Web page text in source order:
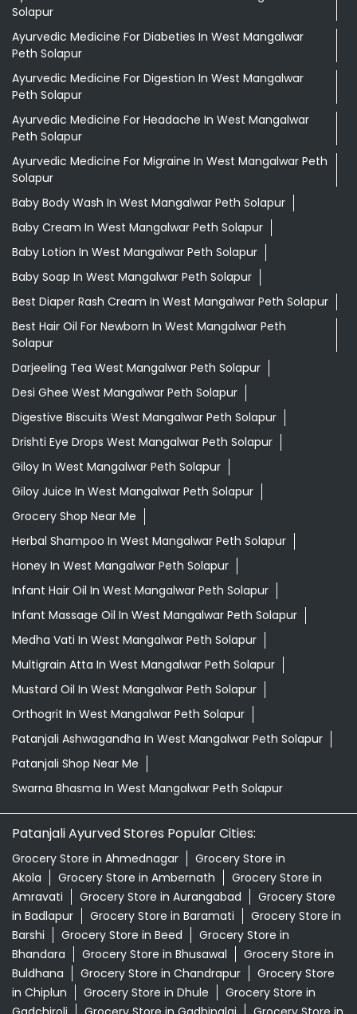
Solapur
Ayurvedic Medicine For Diabeties In West Mangalwar
Peth Solapur
Ayurvedic Medicine For Digestion In West Mangalwar
Peth Solapur
Ayurvedic Medicine For Headache In West Mangalwar
Peth Solapur
Ayurvedic Medicine For Migraine In West Mangalwar Peth
Solapur
Baby Body Wash In West Mangalwar Peth Solapur
Baby Cream In West Mangalwar Peth Solapur
Baby Lotion In West Mangalwar Peth Solapur
Baby Soap In West Mangalwar Peth Solapur
Best Diaper Rash Cream In West Mangalwar Peth Solapur
Best Hair Oil For Newborn In West Mangalwar Peth
Solapur
Darjeeling Tea West Mangalwar Peth Solapur
Desi Ghee West Mangalwar Peth Solapur
Digestive Biscuits West Mangalwar Peth Solapur
Drishti Eye Drops West Mangalwar Peth Solapur
Giloy In West Mangalwar Peth Solapur
Giloy Juice In West Mangalwar Peth Solapur
Grocery Shop Near Me
Herbal Shampoo In West Mangalwar Peth Solapur
Honey In West Mangalwar Peth Solapur
Infant Hair Oil In West Mangalwar Peth Solapur
Infant Massage Oil In West Mangalwar Peth Solapur
Medha Vati In West Mangalwar Peth Solapur
Multigrain Atta In West Mangalwar Peth Solapur
Mustard Oil In West Mangalwar Peth Solapur
Orthogrit In West Mangalwar Peth Solapur
Patanjali Ashwagandha In West Mangalwar Peth Solapur
Patanjali Shop Near Me
Swarna Bhasma In West Mangalwar Peth Solapur
Patanjali Ayurved Stores Popular Cities:
Grocery Store in Ahmednagar
Grocery Store in
Akola
Grocery Store in Ambernath
Grocery Store in
Amravati
Grocery Store in Aurangabad
Grocery Store
in Badlapur
Grocery Store in Baramati
Grocery Store in
Barshi
Grocery Store in Beed
Grocery Store in
Bhandara
Grocery Store in Bhusawal
Grocery Store in
Buldhana
Grocery Store in Chandrapur
Grocery Store
in Chiplun
Grocery Store in Dhule
Grocery Store in